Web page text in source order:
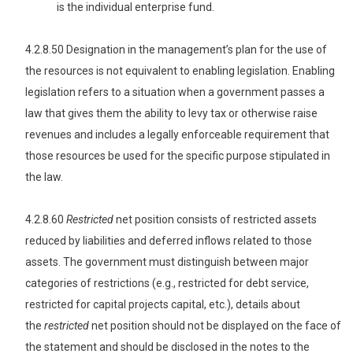
is the individual enterprise fund.
4.2.8.50 Designation in the management’s plan for the use of
the resources is not equivalent to enabling legislation. Enabling
legislation refers to a situation when a government passes a
law that gives them the ability to levy tax or otherwise raise
revenues and includes a legally enforceable requirement that
those resources be used for the specific purpose stipulated in
the law.
4.2.8.60 Restrictednet position consists of restricted assets
reduced by liabilities and deferred inflows related to those
assets. The government must distinguish between major
categories of restrictions (e.g., restricted for debt service,
restricted for capital projects capital, etc.), details about
the restrictednet position should not be displayed on the face of
the statement and should be disclosed in the notes to the